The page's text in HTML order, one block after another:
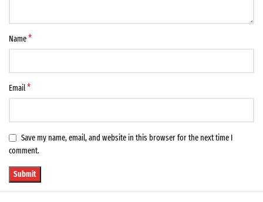
Name*
Email*
Save my name, email, and website in this browser for the next time I
comment.